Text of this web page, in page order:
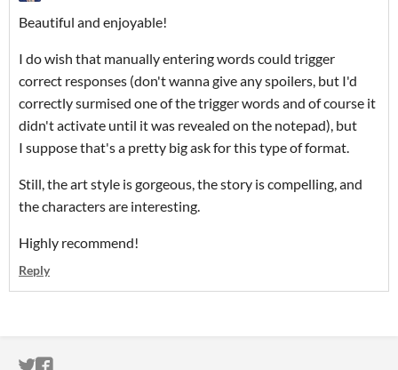
Beautiful and enjoyable!
I do wish that manually entering words could trigger
correct responses (don't wanna give any spoilers, but I'd
correctly surmised one of the trigger words and of course it
didn't activate until it was revealed on the notepad), but
I suppose that's a pretty big ask for this type of format.
Still, the art style is gorgeous, the story is compelling, and
the characters are interesting.
Highly recommend!
Reply